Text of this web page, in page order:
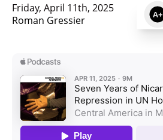
Friday, April 11th, 2025
Roman Gressier
A+